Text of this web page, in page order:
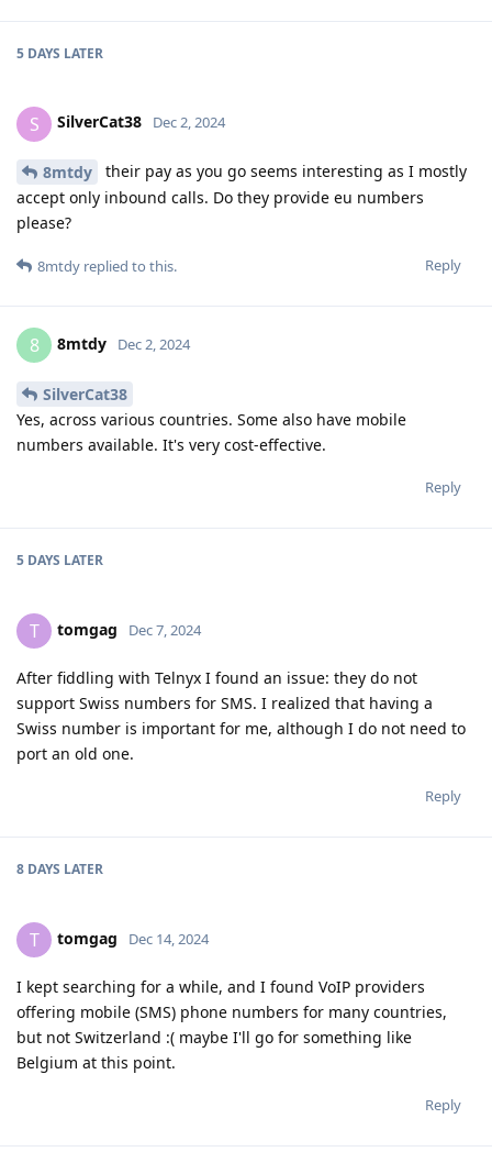
5 DAYS LATER
S SilverCat38 Dec 2, 2024
8mtdy
their pay as you go seems interesting as I mostly
accept only inbound calls. Do they provide eu numbers
please?
Reply
8mtdy replied to this.
8 8mtdy Dec 2, 2024
SilverCat38
Yes, across various countries. Some also have mobile
numbers available. It's very cost-effective.
Reply
5 DAYS LATER
T tomgag Dec 7, 2024
After fiddling with Telnyx I found an issue: they do not
support Swiss numbers for SMS. I realized that having a
Swiss number is important for me, although I do not need to
port an old one.
Reply
8 DAYS LATER
T tomgag Dec 14, 2024
I kept searching for a while, and I found VoIP providers
offering mobile (SMS) phone numbers for many countries,
but not Switzerland :( maybe I'll go for something like
Belgium at this point.
Reply